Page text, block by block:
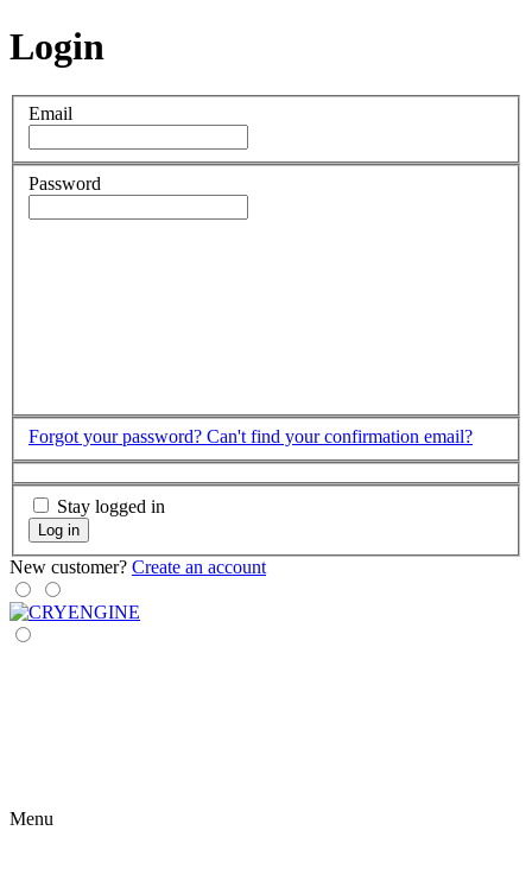
Login
Email
Password
Forgot your password? Can't find your confirmation email?
Stay logged in
Log in
New customer? Create an account
Menu